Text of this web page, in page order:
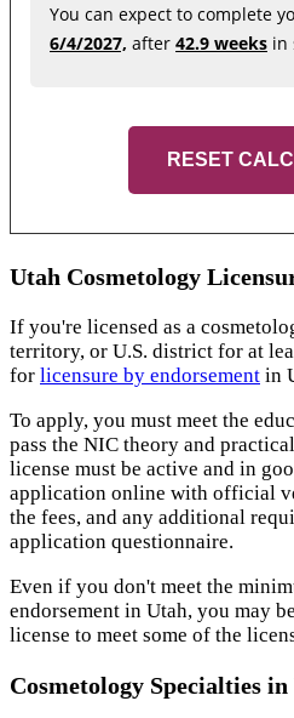
You can expect to complete
6/4/2027, after 42.9 weeks in
RESET
Utah Cosmetology
If you're licensed as a
territory, or U.S. district for at
for licensure by endorsement in
To apply, you must meet the
pass the NIC theory and
license must be active and in
application online with official
the fees, and any additional
application questionnaire.
Even if you don't meet the
endorsement in Utah, you may
license to meet some of the
Cosmetology Specialties in